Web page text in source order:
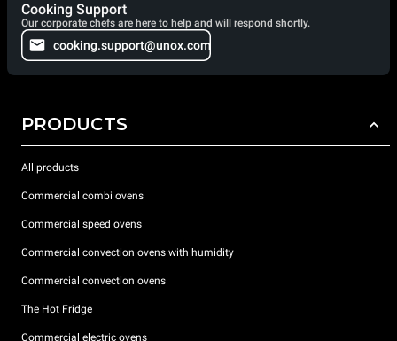
Cooking Support
Our corporate chefs are here to help and will respond shortly.
cooking.support@unox.com
PRODUCTS
All products
Commercial combi ovens
Commercial speed ovens
Commercial convection ovens with humidity
Commercial convection ovens
The Hot Fridge
Commercial electric ovens